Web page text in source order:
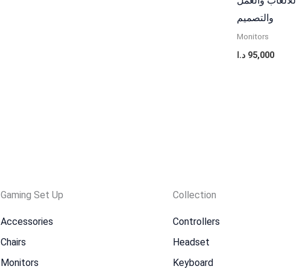
والتصميم
Monitors
95,000 د.ا
Gaming Set Up
Accessories
Chairs
Monitors
Collection
Controllers
Headset
Keyboard